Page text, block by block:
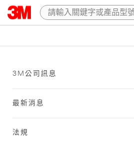
3M公司訊息
最新消息
法規